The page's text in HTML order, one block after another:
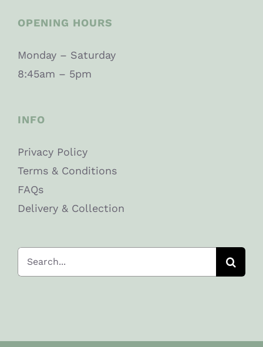
OPENING HOURS
Monday – Saturday
8:45am – 5pm
INFO
Privacy Policy
Terms & Conditions
FAQs
Delivery & Collection
Search
for: